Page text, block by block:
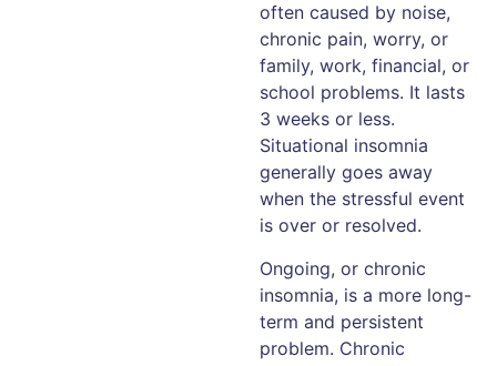
often caused by noise,
chronic pain, worry, or
family, work, financial, or
school problems. It lasts
3 weeks or less.
Situational insomnia
generally goes away
when the stressful event
is over or resolved.
Ongoing, or chronic
insomnia, is a more long-
term and persistent
problem. Chronic